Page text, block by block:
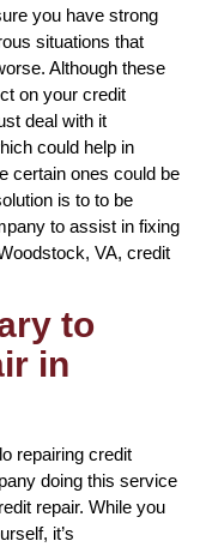
you have strong
situations that
Although these
on your credit
deal with it
could help in
certain ones could be
is to to be
to assist in fixing
VA, credit
to
in
repairing credit
doing this service
repair. While you
it’s